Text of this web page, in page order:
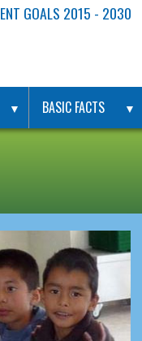
GOALS 2015 - 2030
▼ BASIC FACTS ▼